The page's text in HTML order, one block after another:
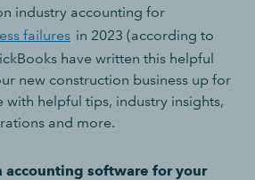
industry accounting for
failures in 2023 (according to
have written this helpful
new construction business up for
with helpful tips, industry insights,
and more.
accounting software for your